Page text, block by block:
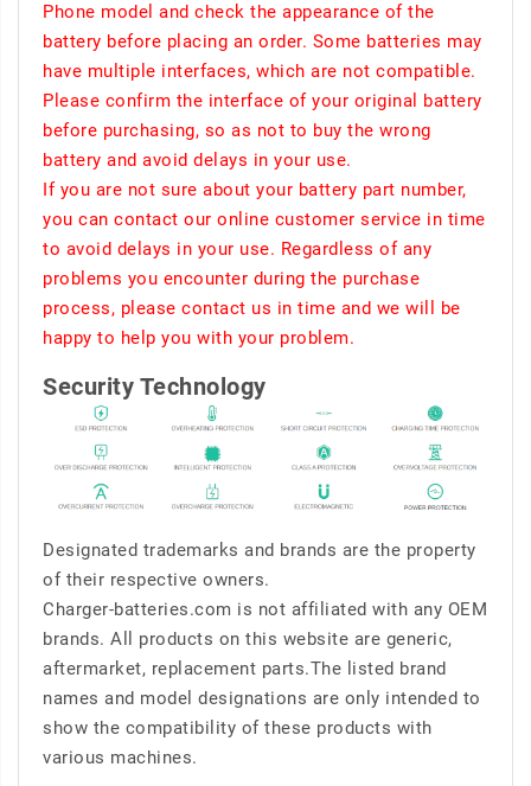
Phone model and check the appearance of the
battery before placing an order. Some batteries may
have multiple interfaces, which are not compatible.
Please confirm the interface of your original battery
before purchasing, so as not to buy the wrong
battery and avoid delays in your use.
If you are not sure about your battery part number,
you can contact our online customer service in time
to avoid delays in your use. Regardless of any
problems you encounter during the purchase
process, please contact us in time and we will be
happy to help you with your problem.
Security Technology
Designated trademarks and brands are the property
of their respective owners.
Charger-batteries.com is not affiliated with any OEM
brands. All products on this website are generic,
aftermarket, replacement parts.The listed brand
names and model designations are only intended to
show the compatibility of these products with
various machines.